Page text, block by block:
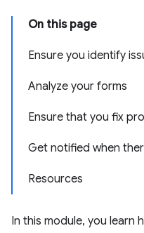
On this page
Ensure you identify
Analyze your forms
Ensure that you fix
Get notified when
Resources
In this module, you learn